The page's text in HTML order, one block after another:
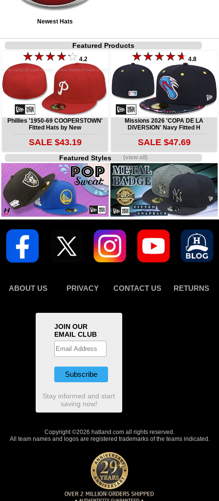
Newest Hats
Featured Products
4.2
Phillies '1950-69 COOPERSTOWN'
Fitted Hats by New
SALE $43.19
4.8
Missions 2026 'COPA DE LA
DIVERSION' Navy Fitted H
SALE $47.69
Featured Styles(view all)
ABOUT US PRIVACY CONTACT US RETURNS
JOIN OUR
EMAIL CLUB
Stay informed and start
saving now!
Copyright ©2026 hatland.com all rights reserved.
All team names and logos are registered trademarks of the teams indicated.